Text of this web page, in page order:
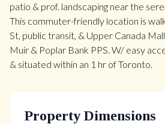
patio & prof. landscaping near the
This commuter-friendly location is
St, public transit, & Upper Canada
Muir & Poplar Bank PPS. W/ easy
& situated within an 1 hr of Toronto.
Property Dimensions